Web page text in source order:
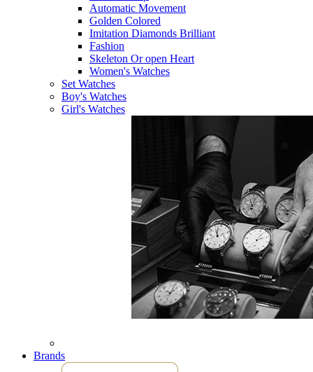
Automatic Movement
Golden Colored
Imitation Diamonds Brilliant
Fashion
Skeleton Or open Heart
Women's Watches
Set Watches
Boy's Watches
Girl's Watches
Brands